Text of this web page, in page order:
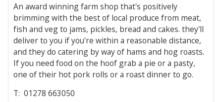
An award winning farm shop that's positively
brimming with the best of local produce from meat,
fish and veg to jams, pickles, bread and cakes. they'll
deliver to you if you're within a reasonable distance,
and they do catering by way of hams and hog roasts.
If you need food on the hoof grab a pie or a pasty,
one of their hot pork rolls or a roast dinner to go.
T: 01278 663050